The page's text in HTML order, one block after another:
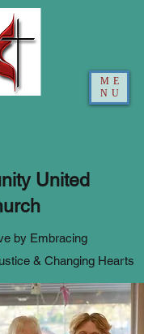
United
by Embracing
& Changing Hearts
ME
NU